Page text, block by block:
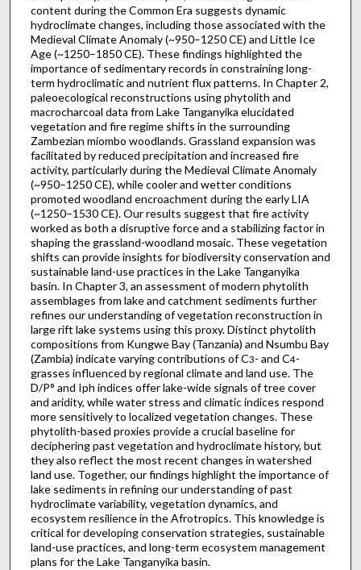
content during the Common Era suggests dynamic
hydroclimate changes, including those associated with the
Medieval Climate Anomaly (~950–1250 CE) and Little Ice
Age (~1250–1850 CE). These findings highlighted the
importance of sedimentary records in constraining long-
term hydroclimatic and nutrient flux patterns. In Chapter 2,
paleoecological reconstructions using phytolith and
macrocharcoal data from Lake Tanganyika elucidated
vegetation and fire regime shifts in the surrounding
Zambezian miombo woodlands. Grassland expansion was
facilitated by reduced precipitation and increased fire
activity, particularly during the Medieval Climate Anomaly
(~950–1250 CE), while cooler and wetter conditions
promoted woodland encroachment during the early LIA
(~1250–1530 CE). Our results suggest that fire activity
worked as both a disruptive force and a stabilizing factor in
shaping the grassland-woodland mosaic. These vegetation
shifts can provide insights for biodiversity conservation and
sustainable land-use practices in the Lake Tanganyika
basin. In Chapter 3, an assessment of modern phytolith
assemblages from lake and catchment sediments further
refines our understanding of vegetation reconstruction in
large rift lake systems using this proxy. Distinct phytolith
compositions from Kungwe Bay (Tanzania) and Nsumbu Bay
(Zambia) indicate varying contributions of C3- and C4-
grasses influenced by regional climate and land use. The
D/P° and Iph indices offer lake-wide signals of tree cover
and aridity, while water stress and climatic indices respond
more sensitively to localized vegetation changes. These
phytolith-based proxies provide a crucial baseline for
deciphering past vegetation and hydroclimate history, but
they also reflect the most recent changes in watershed
land use. Together, our findings highlight the importance of
lake sediments in refining our understanding of past
hydroclimate variability, vegetation dynamics, and
ecosystem resilience in the Afrotropics. This knowledge is
critical for developing conservation strategies, sustainable
land-use practices, and long-term ecosystem management
plans for the Lake Tanganyika basin.